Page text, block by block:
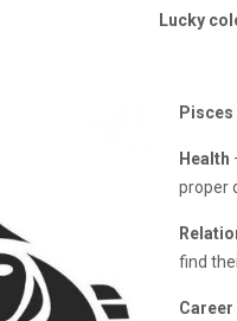
Lucky
Pisces
Health
proper
find
Career